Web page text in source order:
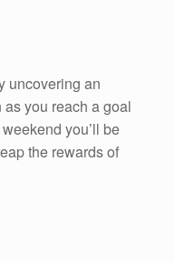
uncovering an
you reach a goal
you’ll be
the rewards of